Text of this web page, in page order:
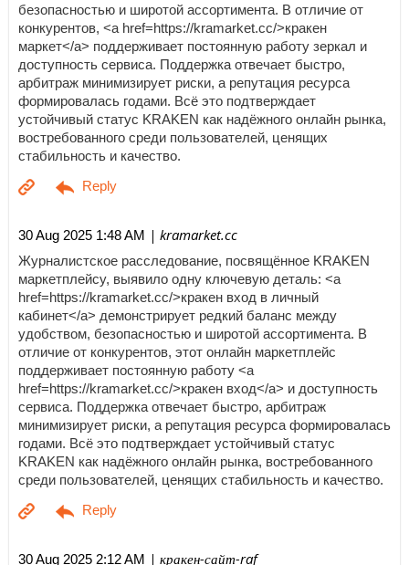
безопасностью и широтой ассортимента. В отличие от
конкурентов, <a href=https://kramarket.cc/>кракен
маркет</a> поддерживает постоянную работу зеркал и
доступность сервиса. Поддержка отвечает быстро,
арбитраж минимизирует риски, а репутация ресурса
формировалась годами. Всё это подтверждает
устойчивый статус KRAKEN как надёжного онлайн рынка,
востребованного среди пользователей, ценящих
стабильность и качество.
30 Aug 2025 1:48 AM | kramarket.cc
Журналистское расследование, посвящённое KRAKEN
маркетплейсу, выявило одну ключевую деталь: <a
href=https://kramarket.cc/>кракен вход в личный
кабинет</a> демонстрирует редкий баланс между
удобством, безопасностью и широтой ассортимента. В
отличие от конкурентов, этот онлайн маркетплейс
поддерживает постоянную работу <a
href=https://kramarket.cc/>кракен вход</a> и доступность
сервиса. Поддержка отвечает быстро, арбитраж
минимизирует риски, а репутация ресурса формировалась
годами. Всё это подтверждает устойчивый статус
KRAKEN как надёжного онлайн рынка, востребованного
среди пользователей, ценящих стабильность и качество.
30 Aug 2025 2:12 AM | кракен-сайт-raf